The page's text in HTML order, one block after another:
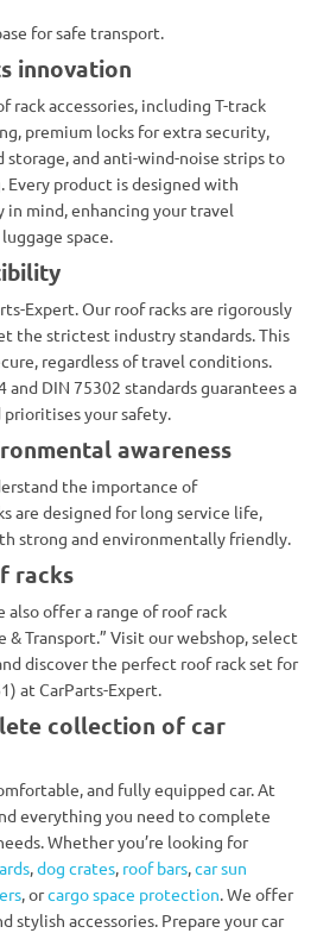
for safe transport.
innovation
rack accessories, including T-track
premium locks for extra security,
storage, and anti-wind-noise strips to
Every product is designed with
mind, enhancing your travel
space.
Expert. Our roof racks are rigorously
the strictest industry standards. This
regardless of travel conditions.
DIN 75302 standards guarantees a
your safety.
awareness
the importance of
are designed for long service life,
strong and environmentally friendly.
racks
also offer a range of roof rack
& Transport.” Visit our webshop, select
discover the perfect roof rack set for
at CarParts-Expert.
collection of car
and fully equipped car. At
everything you need to complete
Whether you’re looking for
,dog crates, roof bars,car sun
, orcargo space protection. We offer
stylish accessories. Prepare your car